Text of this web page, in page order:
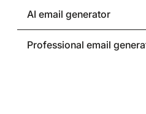
AI email generator
Professional email